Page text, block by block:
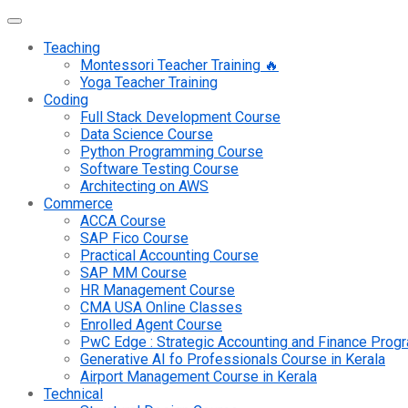
Teaching
Montessori Teacher Training 🔥
Yoga Teacher Training
Coding
Full Stack Development Course
Data Science Course
Python Programming Course
Software Testing Course
Architecting on AWS
Commerce
ACCA Course
SAP Fico Course
Practical Accounting Course
SAP MM Course
HR Management Course
CMA USA Online Classes
Enrolled Agent Course
PwC Edge : Strategic Accounting and Finance
Generative AI fo Professionals Course in Kerala
Airport Management Course in Kerala
Technical